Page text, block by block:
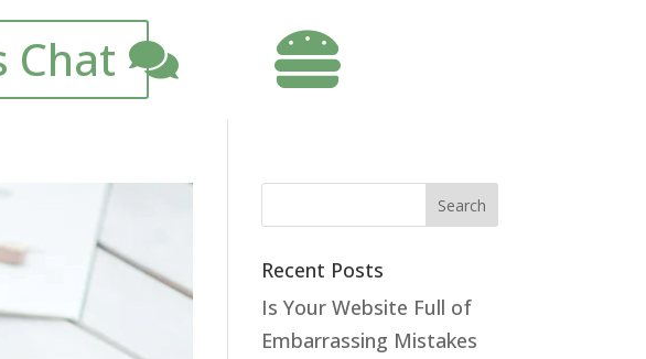
Chat 
Recent Posts
Is Your Website Full of
Embarrassing Mistakes